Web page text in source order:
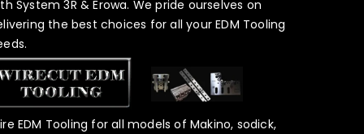
System 3R & Erowa. We pride ourselves on
the best choices for all your EDM Tooling
EDM Tooling for all models of Makino, sodick,